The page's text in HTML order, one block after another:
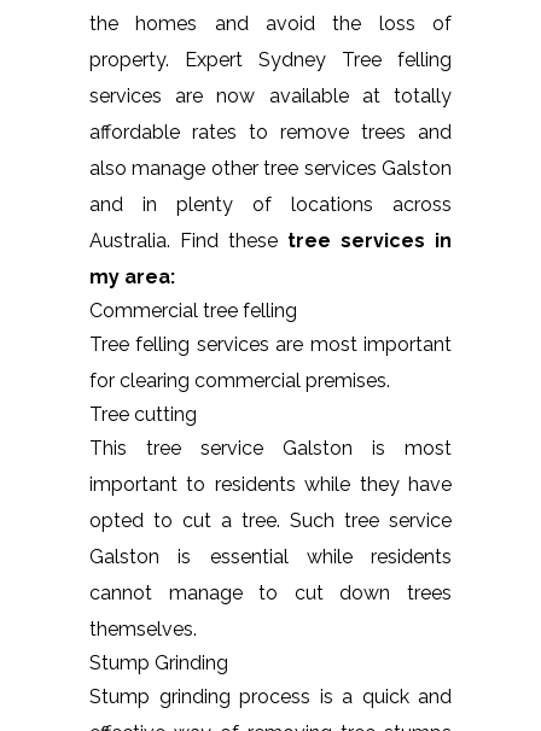
the homes and avoid the loss of
property. Expert Sydney Tree felling
services are now available at totally
affordable rates to remove trees and
also manage other tree services Galston
and in plenty of locations across
Australia. Find these tree services in
my area:
Commercial tree felling
Tree felling services are most important
for clearing commercial premises.
Tree cutting
This tree service Galston is most
important to residents while they have
opted to cut a tree. Such tree service
Galston is essential while residents
cannot manage to cut down trees
themselves.
Stump Grinding
Stump grinding process is a quick and